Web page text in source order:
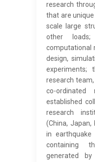
research
that are
scale large
other
computational
design,
research
co-ordinated
established
research
(China, Japan,
in earthquake
containing
generated